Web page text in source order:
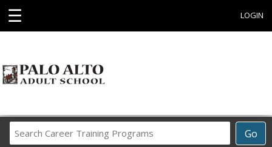
☰ LOGIN
Go
Career